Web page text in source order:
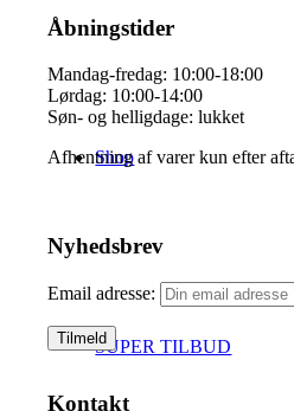
Shop
SUPER TILBUD
Åbningstider
Mandag-fredag: 10:00-18:00
Lørdag: 10:00-14:00
Søn- og helligdage: lukket
Afhentning af varer kun efter
Nyhedsbrev
Email adresse:
Kontakt